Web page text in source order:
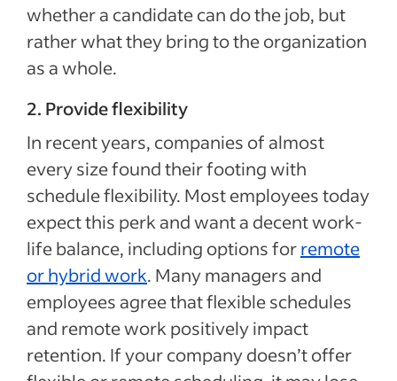
whether a candidate can do the job, but
rather what they bring to the organization
as a whole.
2. Provide flexibility
In recent years, companies of almost
every size found their footing with
schedule flexibility. Most employees today
expect this perk and want a decent work-
life balance, including options forremote
or hybrid work. Many managers and
employees agree that flexible schedules
and remote work positively impact
retention. If your company doesn’t offer